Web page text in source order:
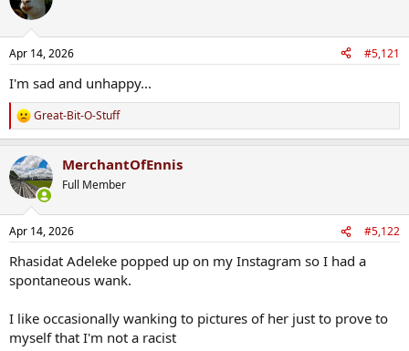
Apr 14, 2026 #5,121
I'm sad and unhappy...
R
e
c
t
i
s
Great-Bit-O-Stuff
MerchantOfEnnis
Full Member
Apr 14, 2026 #5,122
Rhasidat Adeleke popped up on my Instagram so I had a
spontaneous wank.
I like occasionally wanking to pictures of her just to prove to
myself that I'm not a racist